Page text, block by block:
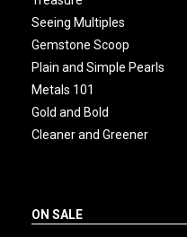
Seeing Multiples
Gemstone Scoop
Plain and Simple Pearls
Metals 101
Gold and Bold
Cleaner and Greener
ON SALE